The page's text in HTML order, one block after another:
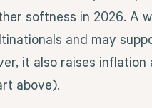
softness in 2026. A
and may
it also raises inflation
above).